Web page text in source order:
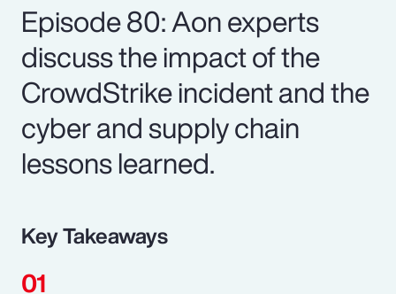
Episode 80: Aon experts
discuss the impact of the
CrowdStrike incident and the
cyber and supply chain
lessons learned.
Key Takeaways